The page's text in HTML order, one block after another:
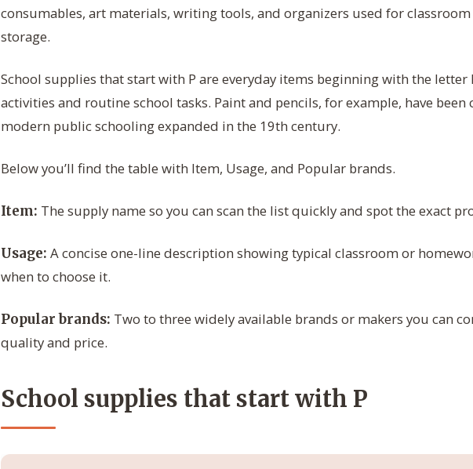
consumables, art materials, writing tools, and organizers used for
storage.
School supplies that start with P are everyday items beginning with the
activities and routine school tasks. Paint and pencils, for example, have been
modern public schooling expanded in the 19th century.
Below you’ll find the table with Item, Usage, and Popular brands.
Item: The supply name so you can scan the list quickly and spot the exact
Usage: A concise one-line description showing typical classroom or
when to choose it.
Popular brands: Two to three widely available brands or makers you can
quality and price.
School supplies that start with P